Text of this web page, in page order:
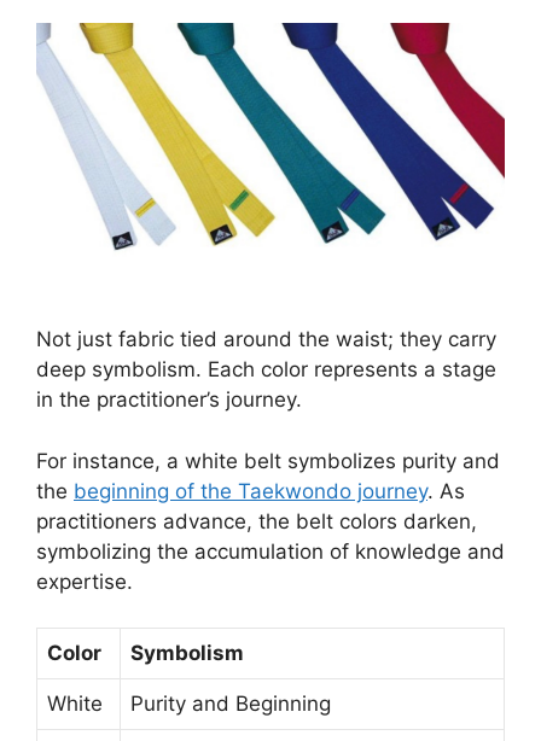
Not just fabric tied around the waist; they carry
deep symbolism. Each color represents a stage
in the practitioner’s journey.
For instance, a white belt symbolizes purity and
the beginning of the Taekwondo journey. As
practitioners advance, the belt colors darken,
symbolizing the accumulation of knowledge and
expertise.
Color Symbolism
White Purity and Beginning